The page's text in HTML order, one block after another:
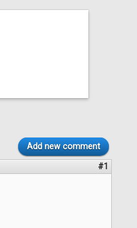
Add new comment
#1